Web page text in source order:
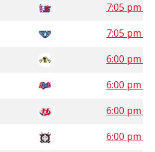
7:05 pm
7:05 pm
6:00 pm
6:00 pm ST
6:00 pm
6:00 pm